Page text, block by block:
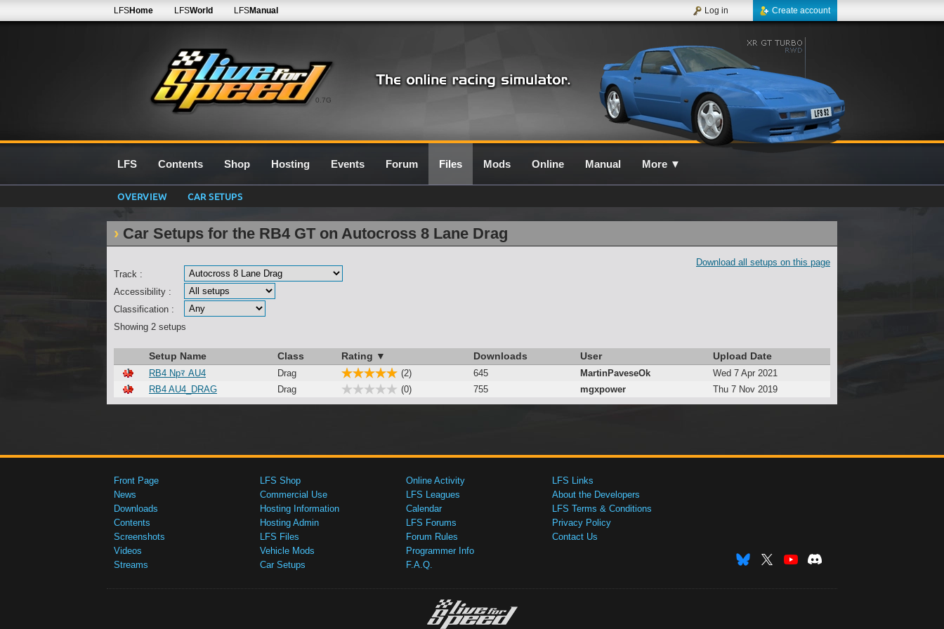
0.7G
LFSHome LFSWorld LFSManual Create account
Log in
LFS Contents Shop Hosting Events Forum Files Mods Online Manual More ▼
OVERVIEW CAR SETUPS
Car Setups for the RB4 GT on Autocross 8 Lane Drag
Download all setups on this page
Track :
Accessibility :
Classification :
Showing 2 setups
Setup Name Class Rating ▼ Downloads User Upload Date
RB4 Npﾏ AU4 Drag (2) 645 MartinPaveseOk
Wed 7 Apr 2021
RB4 AU4_DRAG
Drag (0) 755 mgxpower Thu 7 Nov 2019
Front Page
News
Downloads
Contents
Screenshots
Videos
Streams
LFS Shop
Commercial Use
Hosting Information
Hosting Admin
LFS Files
Vehicle Mods
Car Setups
Online Activity
LFS Leagues
Calendar
LFS Forums
Forum Rules
Programmer Info
F.A.Q.
LFS Links
About the Developers
LFS Terms & Conditions
Privacy Policy
Contact Us